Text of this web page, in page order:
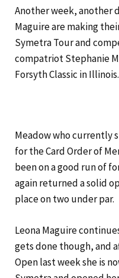
Another week, another
Maguire are making
Symetra Tour and
compatriot Stephanie
Forsyth Classic in Illinois.
Meadow who currently
for the Card Order of
been on a good run of
again returned a solid
place on two under par.
Leona Maguire
gets done though, and
Open last week she is